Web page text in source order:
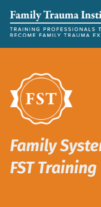
Family
FST Training